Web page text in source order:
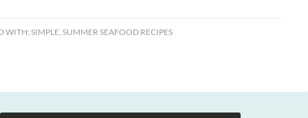
WITH: SIMPLE, SUMMER SEAFOOD RECIPES